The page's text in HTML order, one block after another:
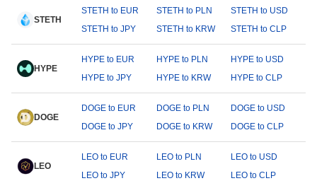
STETH
STETH to EUR STETH to PLN
STETH to USD
STETH to JPY
STETH to KRW STETH to CLP
HYPE
HYPE to EUR HYPE to PLN
HYPE to USD
HYPE to JPY
HYPE to KRW HYPE to CLP
DOGE
DOGE to EUR DOGE to PLN
DOGE to USD
DOGE to JPY
DOGE to KRW DOGE to CLP
LEO
LEO to EUR LEO to PLN
LEO to USD
LEO to JPY
LEO to KRW LEO to CLP